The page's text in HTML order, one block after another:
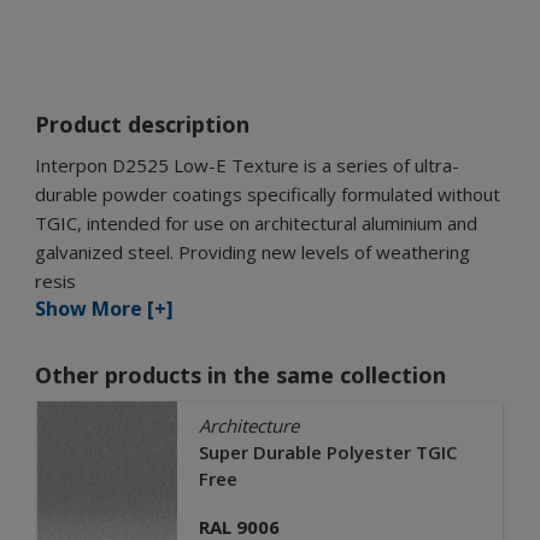
Product description
Interpon D2525 Low-E Texture is a series of ultra-
durable powder coatings specifically formulated without
TGIC, intended for use on architectural aluminium and
galvanized steel. Providing new levels of weathering
resis
Show More [+]
Other products in the same collection
Architecture
Super Durable Polyester TGIC
Free
RAL 9006